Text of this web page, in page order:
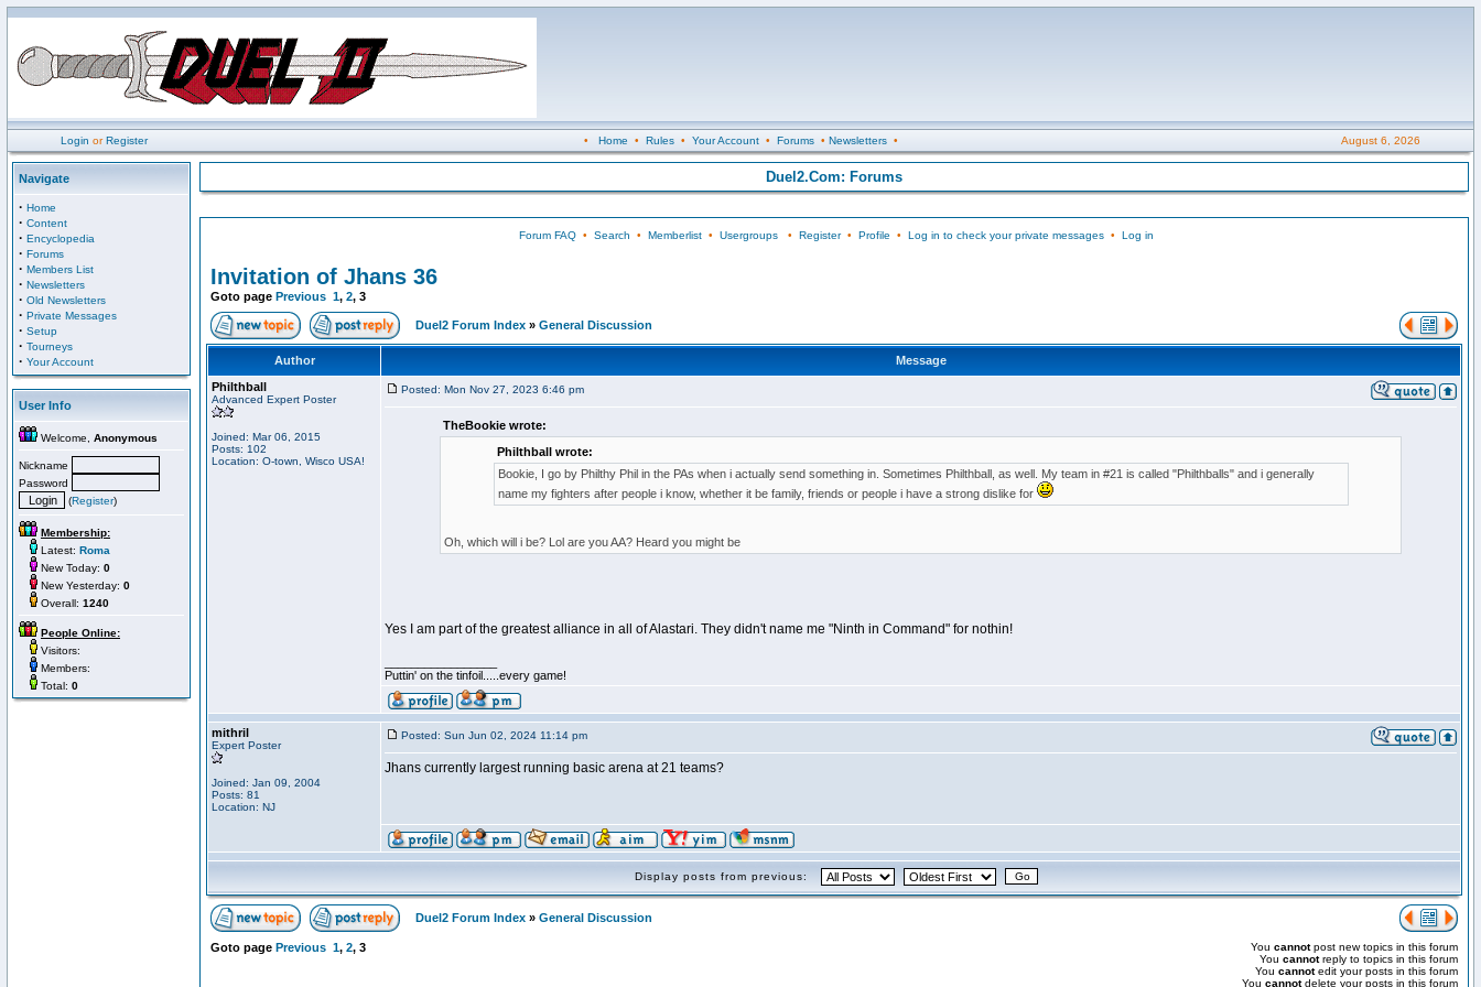
Login orRegister • Home • Rules• Your Account• Forums• Newsletters• August 6, 2026
Navigate
· Home
· Content
· Encyclopedia
· Forums
· Members List
· Newsletters
· Old Newsletters
· Private Messages
· Setup
· Tourneys
· Your Account
User Info
Welcome, Anonymous
Nickname
Password
(Register)
Membership:
Latest: Roma
New Today: 0
New Yesterday: 0
Overall: 1240
People Online:
Visitors:
Members:
Total: 0
Duel2.Com: Forums
Forum FAQ• Search • Memberlist• Usergroups• Register• Profile • Log in to check your private messages• Log in
Invitation of Jhans 36
Goto page Previous 1, 2, 3
Duel2 Forum Index » General Discussion
Author
Message
Philthball
Advanced Expert Poster
Joined: Mar 06, 2015
Posts: 102
Location: O-town, Wisco USA!
Posted: Mon Nov 27, 2023 6:46 pm
TheBookie wrote:
Philthball wrote:
Bookie, I go by Philthy Phil in the PAs when i actually send something in. Sometimes Philthball, as well. My team in #21 is called "Philthballs" and i generally
name my fighters after people i know, whether it be family, friends or people i have a strong dislike for
Oh, which will i be? Lol are you AA? Heard you might be
Yes I am part of the greatest alliance in all of Alastari. They didn't name me "Ninth in Command" for nothin!
Puttin' on the tinfoil.....every game!
mithril
Expert Poster
Joined: Jan 09, 2004
Posts: 81
Location: NJ
Posted: Sun Jun 02, 2024 11:14 pm
Jhans currently largest running basic arena at 21 teams?
Display posts from previous:
Duel2 Forum Index » General Discussion
Goto page Previous 1, 2, 3 You cannotpost new topics in this forum
You cannotreply to topics in this forum
You cannotedit your posts in this forum
You cannotdelete your posts in this forum